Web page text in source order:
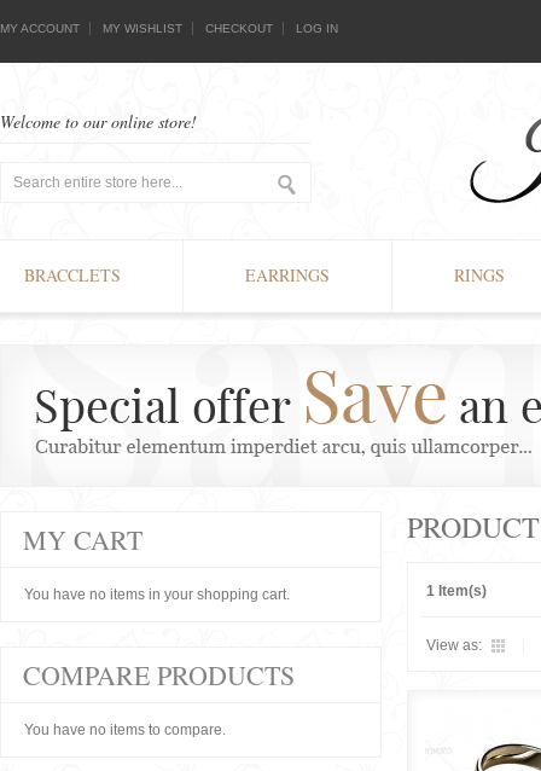
MY ACCOUNT MY WISHLIST CHECKOUT LOG IN
Welcome to our online store!
BRACCLETS EARRINGS RINGS
1 Item(s)
View as:
MY CART
You have no items in your shopping cart.
COMPARE PRODUCTS
You have no items to compare.